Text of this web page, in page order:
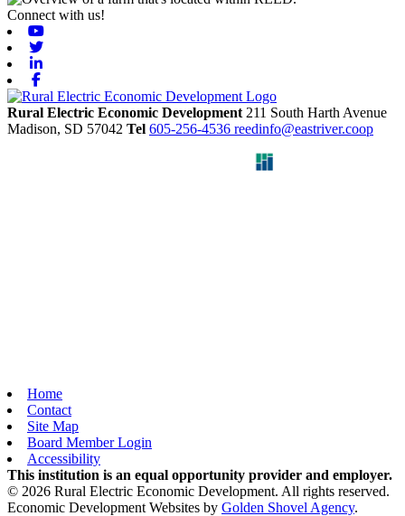
Connect with us!
Rural Electric Economic Development 211 South Harth Avenue
Madison, SD 57042 Tel 605-256-4536 reedinfo@eastriver.coop
Home
Contact
Site Map
Board Member Login
Accessibility
This institution is an equal opportunity provider and employer.
© 2026 Rural Electric Economic Development. All rights reserved.
Economic Development Websites by Golden Shovel Agency.